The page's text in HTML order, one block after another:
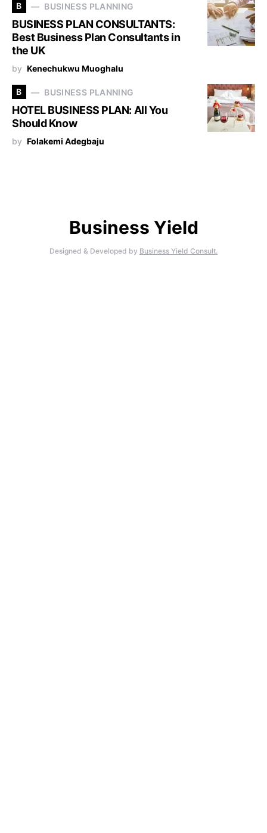
B BUSINESS PLANNING
BUSINESS PLAN CONSULTANTS:
Best Business Plan Consultants in
the UK
by Kenechukwu Muoghalu
B BUSINESS PLANNING
HOTEL BUSINESS PLAN: All You
Should Know
by Folakemi Adegbaju
Business Yield
Designed & Developed by Business Yield Consult.